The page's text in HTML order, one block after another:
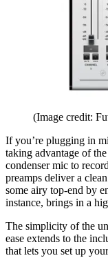
(Image credit:
If you’re plugging in
taking advantage of
condenser mic to
preamps deliver a
some airy top-end by
instance, brings in a
The simplicity of the
ease extends to the
that lets you set up